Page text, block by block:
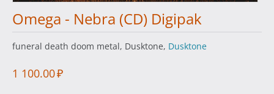
Omega - Nebra (CD) Digipak
funeral death doom metal, Dusktone, Dusktone
1 100.00₽